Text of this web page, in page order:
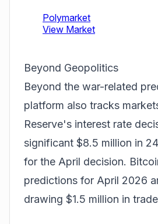
Beyond Geopolitics
Beyond the war-related
platform also tracks
Reserve's interest rate
significant $8.5 million in
for the April decision.
predictions for April 2026
drawing $1.5 million in